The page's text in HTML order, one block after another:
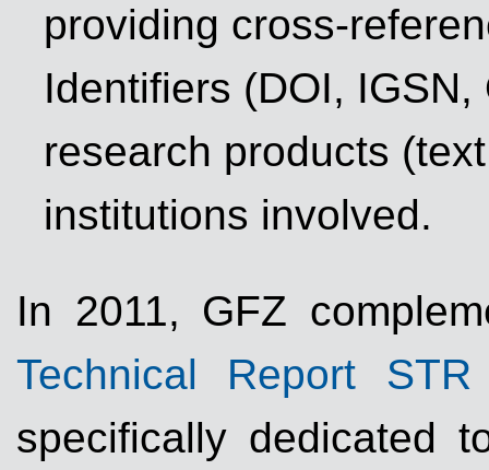
providing cross-
Identifiers (DOI,
research products
institutions involved.
In 2011, GFZ
Technical Report STR
specifically dedicated